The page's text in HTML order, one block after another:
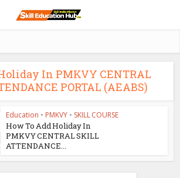
In PMKVY CENTRAL
PORTAL (AEABS)
Education • PMKVY • SKILL COURSE
How To Add Holiday In
PMKVY CENTRAL SKILL
ATTENDANCE...